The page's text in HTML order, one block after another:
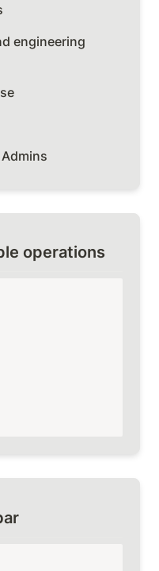
engineering
operations